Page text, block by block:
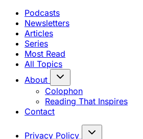
Podcasts
Newsletters
Articles
Series
Most Read
All Topics
About
Colophon
Reading That Inspires
Contact
Privacy Policy